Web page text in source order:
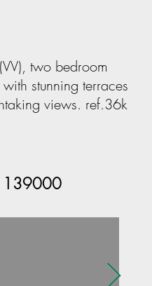
two bedroom
stunning terraces
views. ref.36k
139000